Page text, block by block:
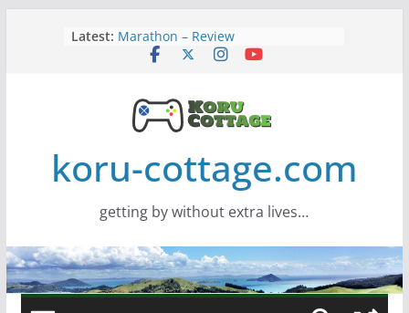
Latest: Marathon – Review
Assassins Creed Black Flag
Wide monitor – review
Saros – Review
koru-cottage.com
getting by without extra lives…